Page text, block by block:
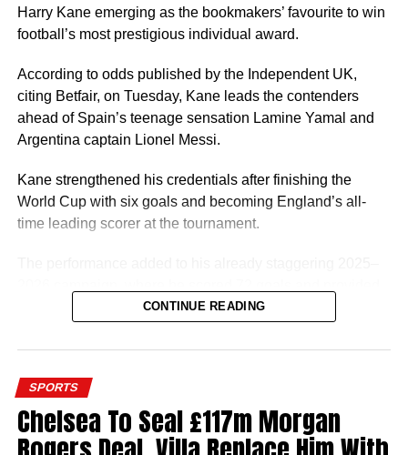
Once Ugochukwu gets his Nigerian passport, the next
football governing body FIFA so he can start playing for
the Super Eagles.
A player of Ugochukwu’s profile would be a good fit for
years.
Harry Kane emerging as the bookmakers’ favourite to win
football’s most prestigious individual award.
According to odds published by the Independent UK,
citing Betfair, on Tuesday, Kane leads the contenders
ahead of Spain’s teenage sensation Lamine Yamal and
Argentina captain Lionel Messi.
Kane strengthened his credentials after finishing the
World Cup with six goals and becoming England’s all-
time leading scorer at the tournament.
7 assists in 61 appearances for Bayern Munich and
finished third at the FIFA World Cup 2026 and claimed the
CONTINUE READING
SPORTS
Chelsea To Seal £117m Morgan